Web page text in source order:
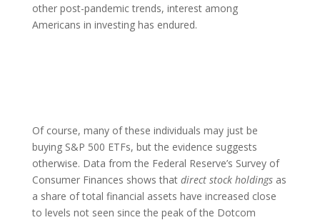
other post-pandemic trends, interest among
Americans in investing has endured.
Of course, many of these individuals may just be
buying S&P 500 ETFs, but the evidence suggests
otherwise. Data from the Federal Reserve’s Survey of
Consumer Finances shows that direct stock holdingsas
a share of total financial assets have increased close
to levels not seen since the peak of the Dotcom